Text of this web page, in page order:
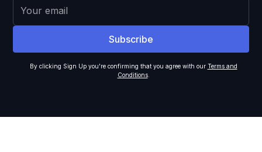
By clicking Sign Up you're confirming that you agree with our Terms and
Conditions.